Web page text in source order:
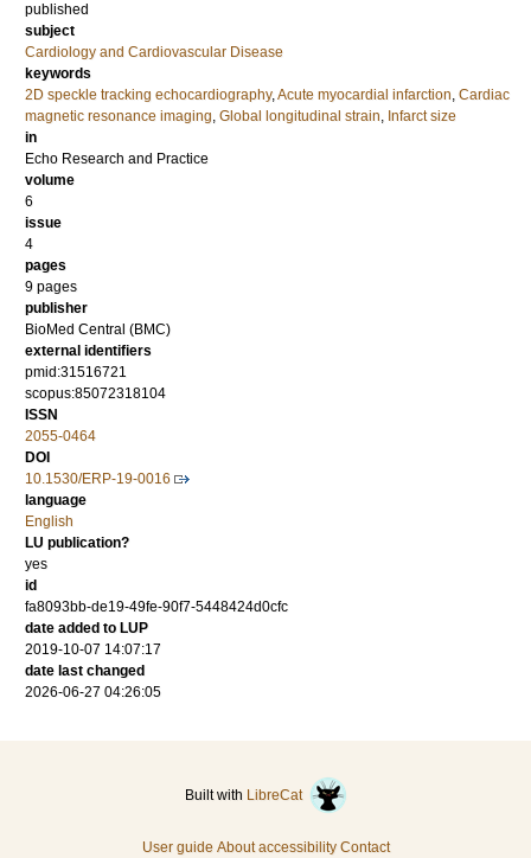
published
subject
Cardiology and Cardiovascular Disease
keywords
2D speckle tracking echocardiography,Acute myocardial infarction, Cardiac
magnetic resonance imaging, Global longitudinal strain, Infarct size
in
Echo Research and Practice
volume
6
issue
4
pages
9 pages
publisher
BioMed Central (BMC)
external identifiers
pmid:31516721
scopus:85072318104
ISSN
2055-0464
DOI
10.1530/ERP-19-0016
language
English
LU publication?
yes
id
fa8093bb-de19-49fe-90f7-5448424d0cfc
date added to LUP
2019-10-07 14:07:17
date last changed
2026-06-27 04:26:05
Built with LibreCat
User guide About accessibility Contact